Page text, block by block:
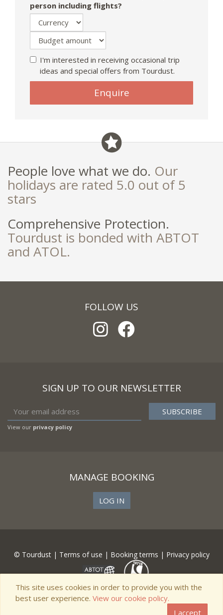
person including flights?
I'm interested in receiving occasional trip
ideas and special offers from Tourdust.
Enquire
People love what we do. Our
holidays are rated 5.0 out of 5
stars
Comprehensive Protection.
Tourdust is bonded with ABTOT
and ATOL.
FOLLOW US
SIGN UP TO OUR NEWSLETTER
View our privacy policy
MANAGE BOOKING
LOG IN
© Tourdust | Terms of use | Booking terms | Privacy policy
This site uses cookies in order to provide you with the
best user experience. View our cookie policy.
I accept